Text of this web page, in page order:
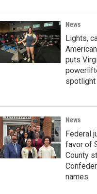
News
Lights,
puts
spotlight
News
Federal
favor of
County
names